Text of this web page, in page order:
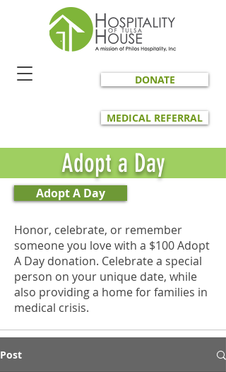
DONATE
MEDICAL REFERRAL
Adopt a Day
Adopt A Day
Honor, celebrate, or remember
someone you love with a $100 Adopt
A Day donation. Celebrate a special
person on your unique date, while
also providing a home for families in
medical crisis.
Post